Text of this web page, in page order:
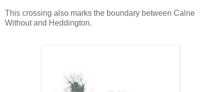
This crossing also marks the boundary between Calne
Without and Heddington.